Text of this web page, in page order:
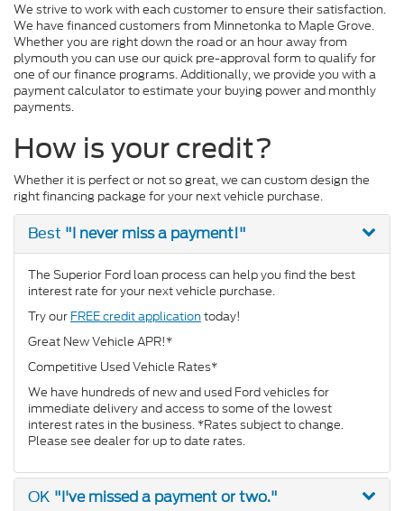
We strive to work with each customer to ensure their satisfaction.
We have financed customers from Minnetonka to Maple Grove.
Whether you are right down the road or an hour away from
plymouth you can use our quick pre-approval form to qualify for
one of our finance programs. Additionally, we provide you with a
payment calculator to estimate your buying power and monthly
payments.
How is your credit?
Whether it is perfect or not so great, we can custom design the
right financing package for your next vehicle purchase.
Best "I never miss a payment!"
The Superior Ford loan process can help you find the best
interest rate for your next vehicle purchase.
Try our FREE credit applicationtoday!
Great New Vehicle APR!*
Competitive Used Vehicle Rates*
We have hundreds of new and used Ford vehicles for
immediate delivery and access to some of the lowest
interest rates in the business. *Rates subject to change.
Please see dealer for up to date rates.
OK "I've missed a payment or two."